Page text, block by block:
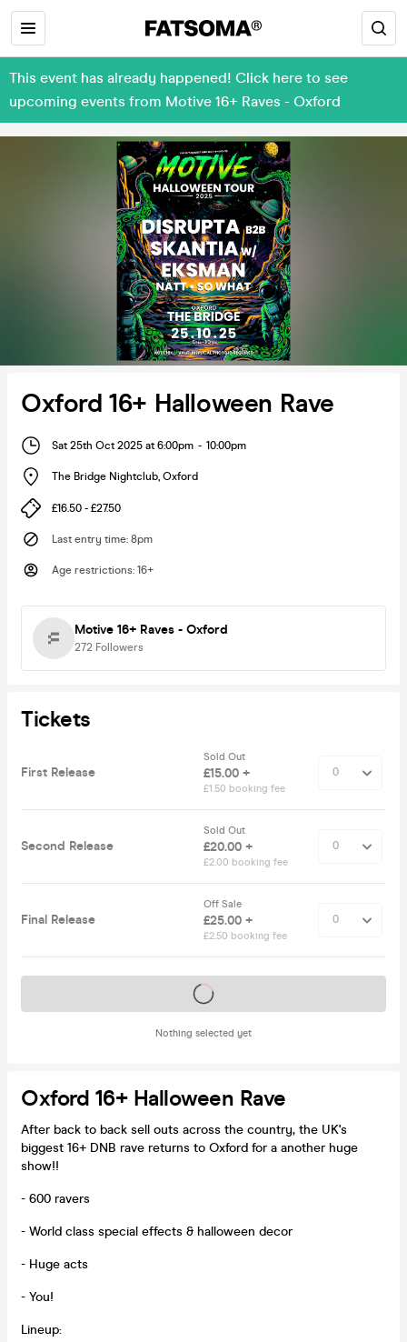
This event has already happened! Click here to see
upcoming events from Motive 16+ Raves - Oxford
Oxford 16+ Halloween Rave
Sat 25th Oct 2025 at 6:00pm - 10:00pm
The Bridge Nightclub, Oxford
£16.50 - £27.50
Last entry time: 8pm
Age restrictions: 16+
Motive 16+ Raves - Oxford
272 Followers
Tickets
First Release
Sold Out
£15.00 +
£1.50 booking fee
Second Release
Sold Out
£20.00 +
£2.00 booking fee
Final Release
Off Sale
£25.00 +
£2.50 booking fee
Nothing selected yet
Tickets on sale soon
Oxford 16+ Halloween Rave
After back to back sell outs across the country, the UK's
biggest 16+ DNB rave returns to Oxford for a another huge
show!!
- 600 ravers
- World class special effects & halloween decor
- Huge acts
- You!
Lineup: